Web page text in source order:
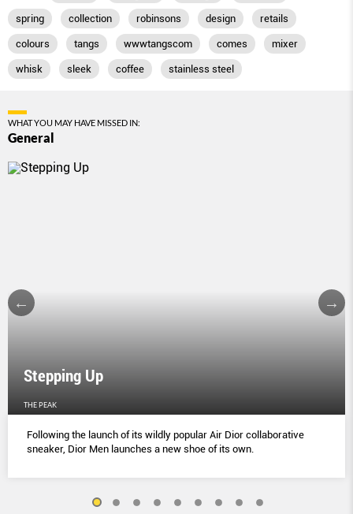
spring collection robinsons design retails
colours tangs wwwtangscom comes mixer
whisk sleek coffee stainless steel
WHAT YOU MAY HAVE MISSED IN:
General
Stepping Up
THE PEAK
Following the launch of its wildly popular Air Dior collaborative
sneaker, Dior Men launches a new shoe of its own.